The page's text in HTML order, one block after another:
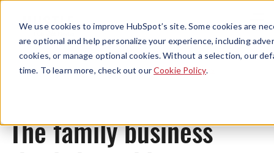
We use cookies to improve HubSpot’s site. Some cookies are
are optional and help personalize your experience, including
cookies, or manage optional cookies. Without a selection, our
time. To learn more, check out ourCookie Policy.
Menu
News
The family business